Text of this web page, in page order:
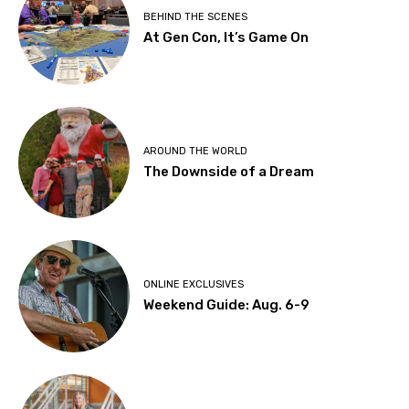
BEHIND THE SCENES
At Gen Con, It’s Game On
AROUND THE WORLD
The Downside of a Dream
ONLINE EXCLUSIVES
Weekend Guide: Aug. 6-9